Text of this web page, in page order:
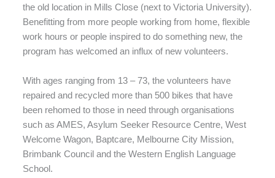
the old location in Mills Close (next to Victoria University).
Benefitting from more people working from home, flexible
work hours or people inspired to do something new, the
program has welcomed an influx of new volunteers.
With ages ranging from 13 – 73, the volunteers have
repaired and recycled more than 500 bikes that have
been rehomed to those in need through organisations
such as AMES, Asylum Seeker Resource Centre, West
Welcome Wagon, Baptcare, Melbourne City Mission,
Brimbank Council and the Western English Language
School.